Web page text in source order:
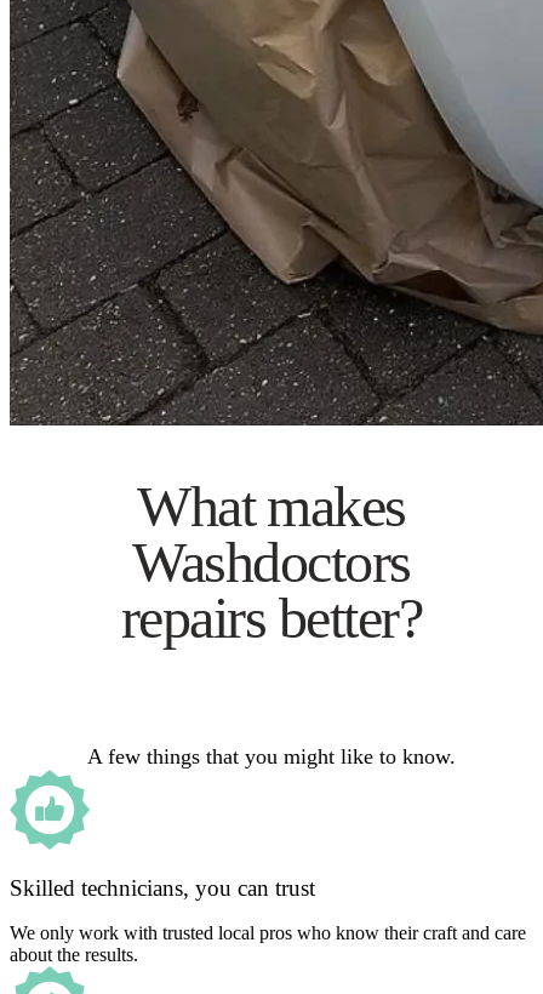
What makes
Washdoctors
repairs better?
A few things that you might like to know.
Skilled technicians, you can trust
We only work with trusted local pros who know their craft and care
about the results.